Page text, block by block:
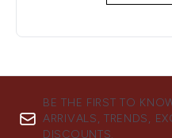
BE THE FIRST TO
ARRIVALS, TRENDS,
DISCOUNTS.